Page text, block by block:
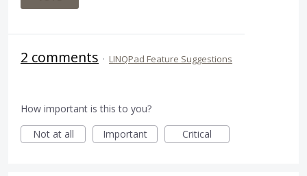
2 comments · LINQPad Feature Suggestions
How important is this to you?
Not at all
Important Critical